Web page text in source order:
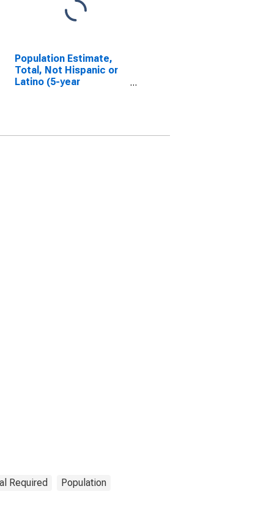
Population Estimate,
Total, Not Hispanic or
Latino (5-year
Required Population